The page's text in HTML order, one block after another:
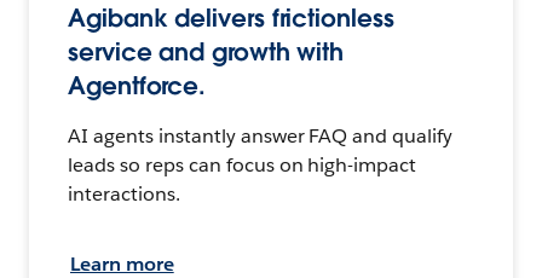
Agibank delivers frictionless
service and growth with
Agentforce.
AI agents instantly answer FAQ and qualify
leads so reps can focus on high-impact
interactions.
Learn more